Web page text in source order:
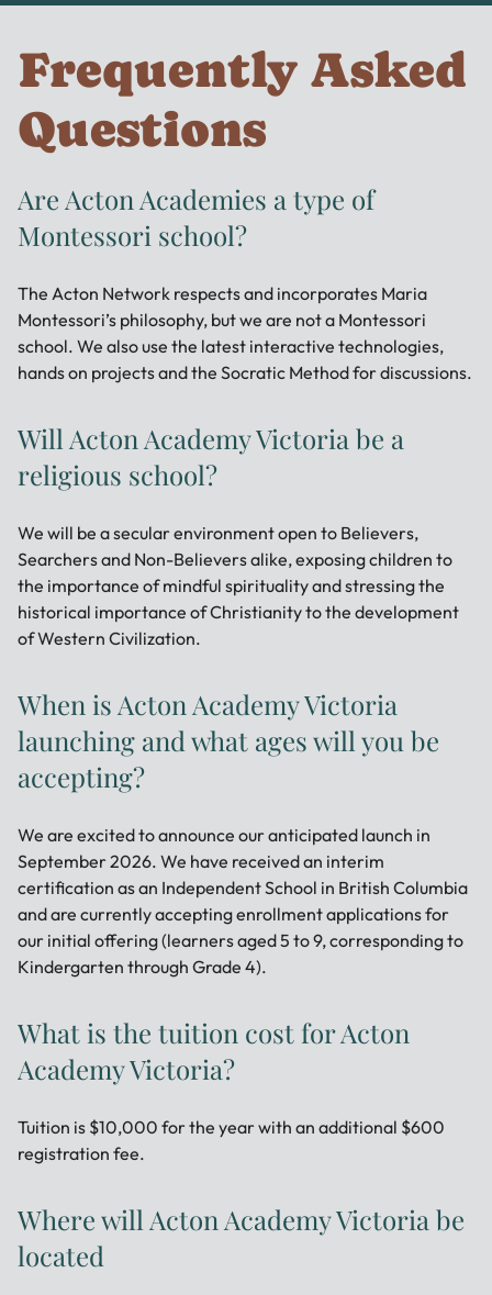
Frequently Asked
Questions
Are Acton Academies a type of
Montessori school?
The Acton Network respects and incorporates Maria
Montessori’s philosophy, but we are not a Montessori
school. We also use the latest interactive technologies,
hands on projects and the Socratic Method for discussions.
Will Acton Academy Victoria be a
religious school?
We will be a secular environment open to Believers,
Searchers and Non-Believers alike, exposing children to
the importance of mindful spirituality and stressing the
historical importance of Christianity to the development
of Western Civilization.
When is Acton Academy Victoria
launching and what ages will you be
accepting?
We are excited to announce our anticipated launch in
September 2026. We have received an interim
certification as an Independent School in British Columbia
and are currently accepting enrollment applications for
our initial offering (learners aged 5 to 9, corresponding to
Kindergarten through Grade 4).
What is the tuition cost for Acton
Academy Victoria?
Tuition is $10,000 for the year with an additional $600
registration fee.
Where will Acton Academy Victoria be
located